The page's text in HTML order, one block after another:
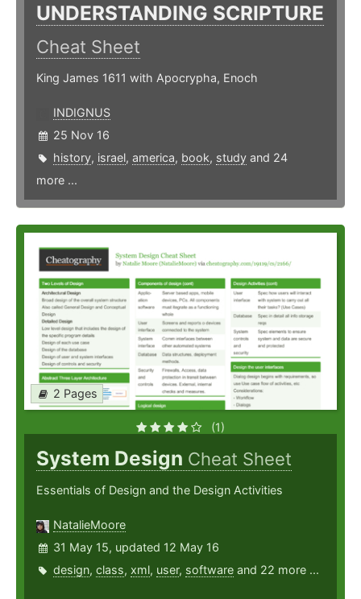
UNDERSTANDING SCRIPTURE
Cheat Sheet
King James 1611 with Apocrypha, Enoch
INDIGNUS
25 Nov 16
history, israel, america, book, study and 24
more ...
2 Pages
(1)
System Design Cheat Sheet
Essentials of Design and the Design Activities
NatalieMoore
31 May 15, updated 12 May 16
design, class, xml, user, software and 22 more ...